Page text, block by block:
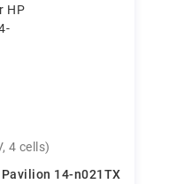
4 cells)
14-n021TX